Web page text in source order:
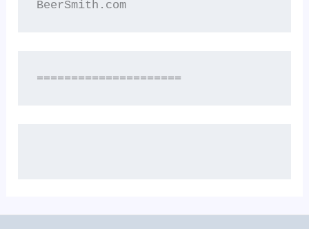
BeerSmith.com
=====================